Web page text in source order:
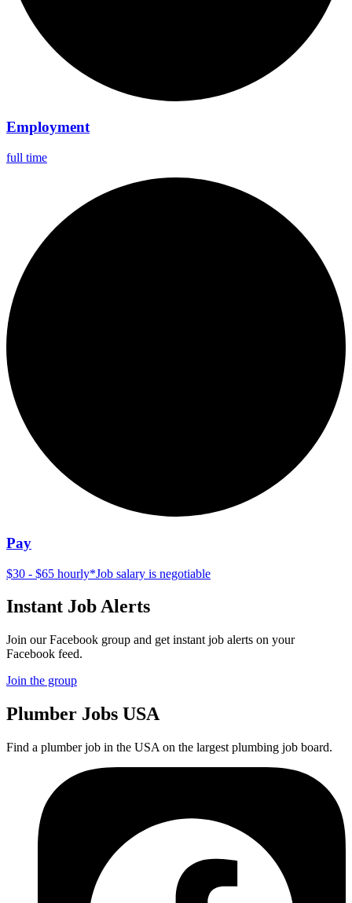
Employment
full time
Pay
$30 - $65 hourly*Job salary is negotiable
Instant Job Alerts
Join our Facebook group and get instant job alerts on your
Facebook feed.
Join the group
Plumber Jobs USA
Find a plumber job in the USA on the largest plumbing job board.